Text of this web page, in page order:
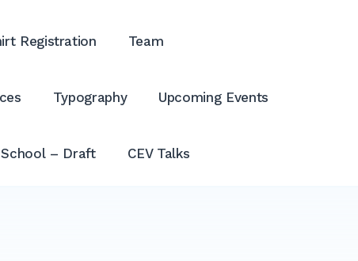
Registration Team
Typography Upcoming Events
– Draft CEV Talks